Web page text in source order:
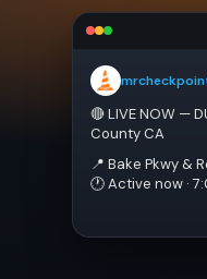
🔴 LIVE NOW —
County CA
📍 Bake Pkwy &
🕐 Active now ·